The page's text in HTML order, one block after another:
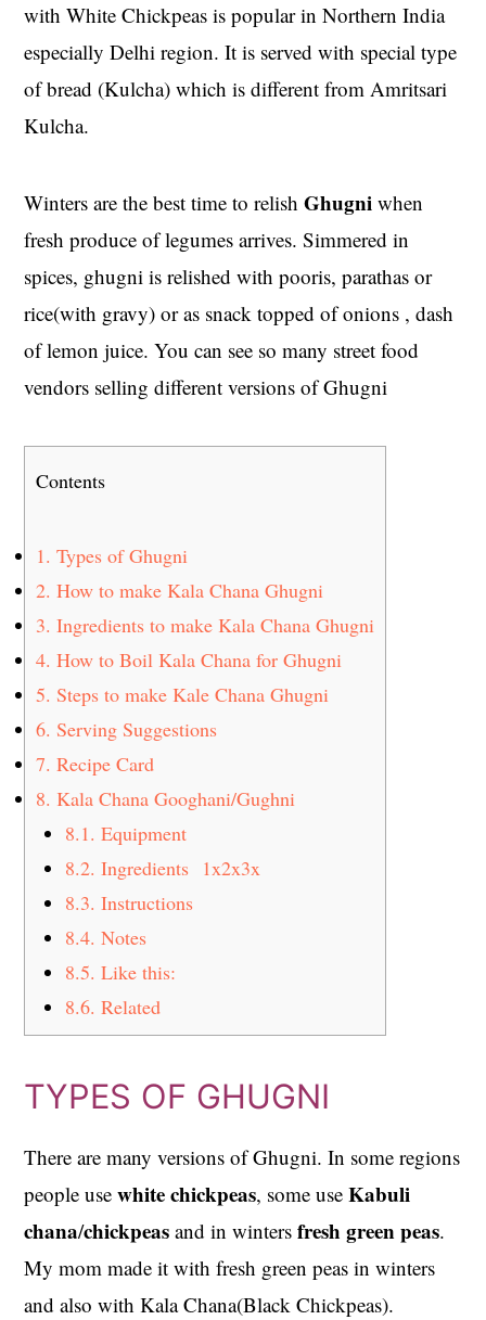
with White Chickpeas is popular in Northern India
especially Delhi region. It is served with special type
of bread (Kulcha) which is different from Amritsari
Kulcha.
Winters are the best time to relishGhugni when
fresh produce of legumes arrives. Simmered in
spices, ghugni is relished with pooris, parathas or
rice(with gravy) or as snack topped of onions , dash
of lemon juice. You can see so many street food
vendors selling different versions of Ghugni
Contents
1. Types of Ghugni
2. How to make Kala Chana Ghugni
3. Ingredients to make Kala Chana Ghugni
4. How to Boil Kala Chana for Ghugni
5. Steps to make Kale Chana Ghugni
6. Serving Suggestions
7. Recipe Card
8. Kala Chana Googhani/Gughni
8.1. Equipment
8.2. Ingredients 1x2x3x
8.3. Instructions
8.4. Notes
8.5. Like this:
8.6. Related
TYPES OF GHUGNI
There are many versions of Ghugni. In some regions
people usewhite chickpeas, some useKabuli
chana/chickpeas and in wintersfresh green peas.
My mom made it with fresh green peas in winters
and also with Kala Chana(Black Chickpeas).